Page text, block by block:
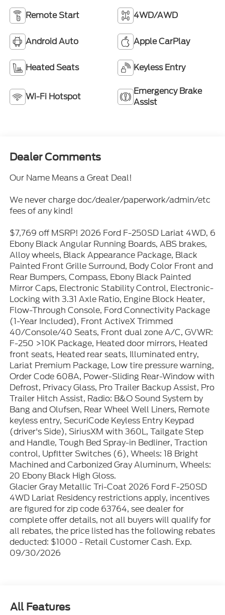
Remote Start 4WD/AWD
Android Auto Apple CarPlay
Heated Seats Keyless Entry
Wi-Fi Hotspot
Emergency Brake
Assist
Dealer Comments
Our Name Means a Great Deal!
We never charge doc/dealer/paperwork/admin/etc
fees of any kind!
$7,769 off MSRP! 2026 Ford F-250SD Lariat 4WD, 6
Ebony Black Angular Running Boards, ABS brakes,
Alloy wheels, Black Appearance Package, Black
Painted Front Grille Surround, Body Color Front and
Rear Bumpers, Compass, Ebony Black Painted
Mirror Caps, Electronic Stability Control, Electronic-
Locking with 3.31 Axle Ratio, Engine Block Heater,
Flow-Through Console, Ford Connectivity Package
(1-Year Included), Front ActiveX Trimmed
40/Console/40 Seats, Front dual zone A/C, GVWR:
F-250 >10K Package, Heated door mirrors, Heated
front seats, Heated rear seats, Illuminated entry,
Lariat Premium Package, Low tire pressure warning,
Order Code 608A, Power-Sliding Rear-Window with
Defrost, Privacy Glass, Pro Trailer Backup Assist, Pro
Trailer Hitch Assist, Radio: B&O Sound System by
Bang and Olufsen, Rear Wheel Well Liners, Remote
keyless entry, SecuriCode Keyless Entry Keypad
(driver's Side), SiriusXM with 360L, Tailgate Step
and Handle, Tough Bed Spray-in Bedliner, Traction
control, Upfitter Switches (6), Wheels: 18 Bright
Machined and Carbonized Gray Aluminum, Wheels:
20 Ebony Black High Gloss.
Glacier Gray Metallic Tri-Coat 2026 Ford F-250SD
4WD Lariat Residency restrictions apply, incentives
are figured for zip code 63764, see dealer for
complete offer details, not all buyers will qualify for
all rebates, the price listed has the following rebates
deducted: $1000 - Retail Customer Cash. Exp.
09/30/2026
All Features